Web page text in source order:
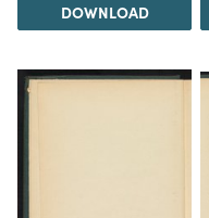
DOWNLOAD